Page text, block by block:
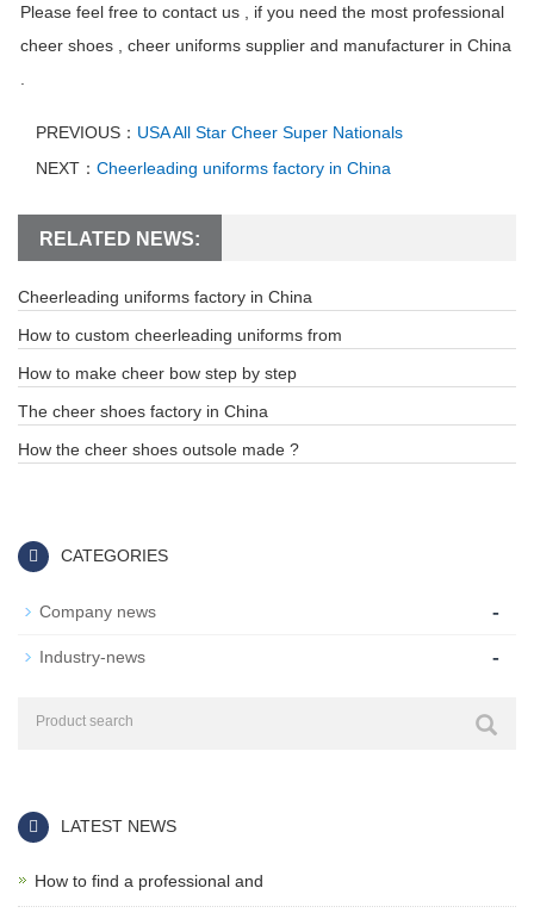
Please feel free to contact us , if you need the most professional
cheer shoes , cheer uniforms supplier and manufacturer in China
PREVIOUS： USA All Star Cheer Super Nationals
NEXT： Cheerleading uniforms factory in China
RELATED NEWS:
Cheerleading uniforms factory in China
How to custom cheerleading uniforms from
How to make cheer bow step by step
The cheer shoes factory in China
How the cheer shoes outsole made ?
CATEGORIES
Company news -
Industry-news -
LATEST NEWS
How to find a professional and